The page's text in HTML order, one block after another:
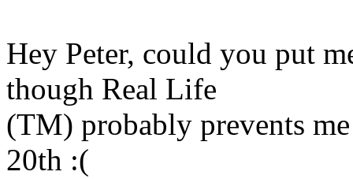
Hey Peter, could you put
though Real Life
(TM) probably prevents
20th :(